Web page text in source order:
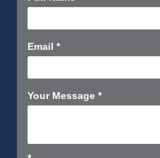
Short
Email *
Your Message *